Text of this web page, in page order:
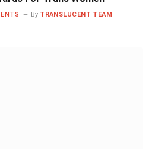
By TRANSLUCENT TEAM